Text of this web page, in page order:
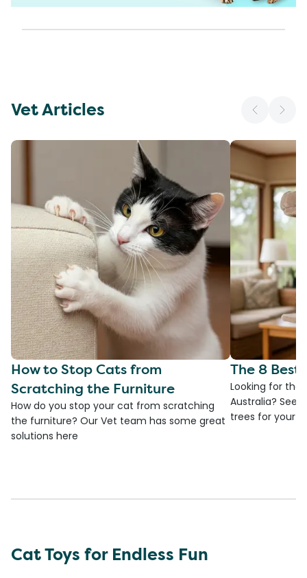
Vet Articles
How to Stop Cats from
Scratching the Furniture
How do you stop your cat from scratching
the furniture? Our Vet team has some great
solutions here
The 8 Best
Looking for the
Australia? See
trees for your
Cat Toys for Endless Fun